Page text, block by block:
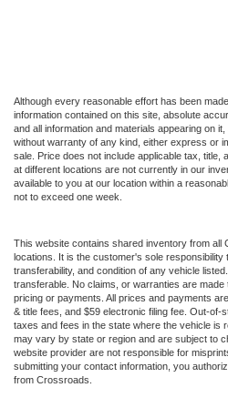
Although every reasonable effort has been
information contained on this site, absolute
and all information and materials appearing on
without warranty of any kind, either express or
sale. Price does not include applicable tax, title,
at different locations are not currently in our
available to you at our location within a
not to exceed one week.
This website contains shared inventory from all
locations. It is the customer's sole responsibility
transferability, and condition of any vehicle
transferable. No claims, or warranties are
pricing or payments. All prices and payments
& title fees, and $59 electronic filing fee. Out-
taxes and fees in the state where the vehicle is
may vary by state or region and are subject to
website provider are not responsible for
submitting your contact information, you
from Crossroads.